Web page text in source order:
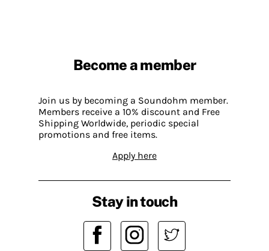
Become a member
Join us by becoming a Soundohm member.
Members receive a 10% discount and Free
Shipping Worldwide, periodic special
promotions and free items.
Apply here
Stay in touch